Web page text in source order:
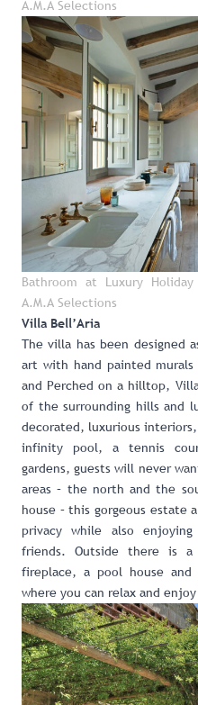
A.M.A Selections
Bathroom at Luxury
A.M.A Selections
Villa Bell’Aria
The villa has been designed
art with hand painted murals
and Perched on a hilltop,
of the surrounding hills and
decorated, luxurious
infinity pool, a tennis
gardens, guests will never
areas – the north and the
house – this gorgeous estate
privacy while also
friends. Outside there is
fireplace, a pool house
where you can relax and